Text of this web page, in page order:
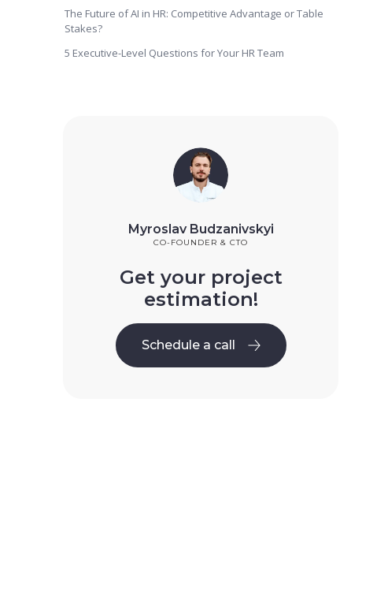
The Future of AI in HR: Competitive Advantage or Table
Stakes?
5 Executive-Level Questions for Your HR Team
Myroslav Budzanivskyi
CO-FOUNDER & CTO
Get your project
estimation!
Schedule a call
Schedule a call